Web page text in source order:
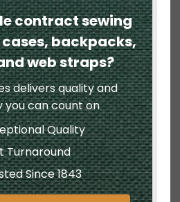
contract sewing
backpacks,
web straps?
delivers quality and
you can count on
Quality
Turnaround
Since 1843